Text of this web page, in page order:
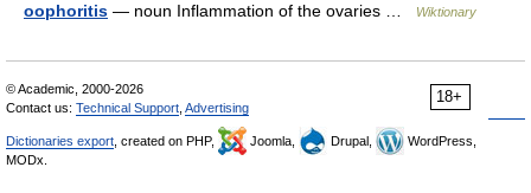
oophoritis — noun Inflammation of the ovaries … Wiktionary
18+
© Academic, 2000-2026
Contact us: Technical Support Advertising
Dictionaries export , created on PHP, Joomla, Drupal,
WordPress,
MODx.